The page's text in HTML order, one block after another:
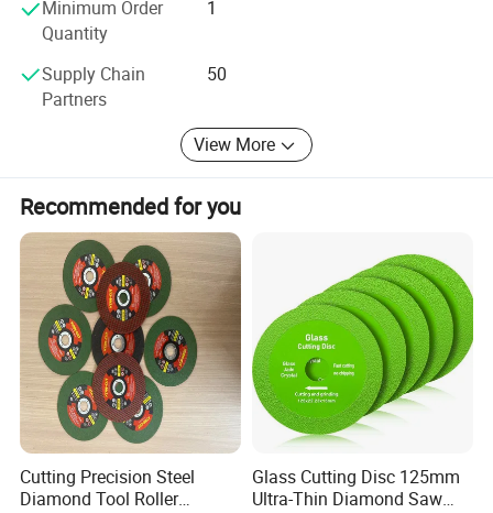
Minimum Order
Quantity
1
Supply Chain
Partners
50
View More
Recommended for you
Cutting Precision Steel
Diamond Tool Roller
Glass Cutting Disc 125mm
Ultra-Thin Diamond Saw